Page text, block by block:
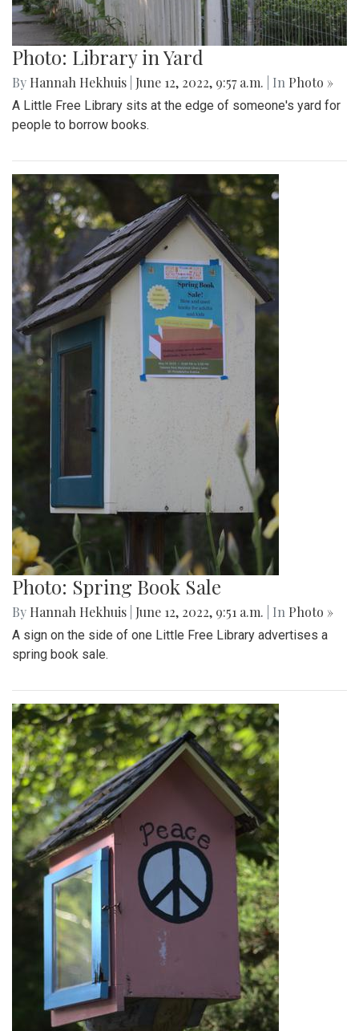
Photo: Library in Yard
By Hannah Hekhuis June 12, 2022, 9:57 a.m. | In Photo »
A Little Free Library sits at the edge of someone's yard for
people to borrow books.
Photo: Spring Book Sale
By Hannah Hekhuis June 12, 2022, 9:51 a.m. | In Photo »
A sign on the side of one Little Free Library advertises a
spring book sale.